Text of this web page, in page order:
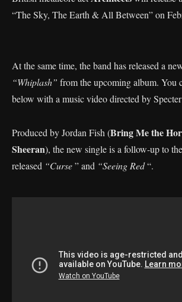
“The Sky, The Earth & All Between” on
At the same time, the band has released a
“Whiplash” from the upcoming album. You
below with a music video directed by
Produced by Jordan Fish (Bring Me the
Sheeran), the new single is a follow-up to
released “Curse” and “Seeing Red“.